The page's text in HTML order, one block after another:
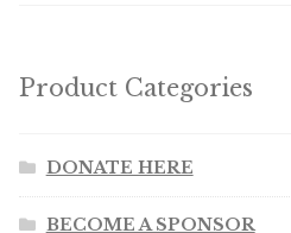
Product Categories
DONATE HERE
BECOME A SPONSOR